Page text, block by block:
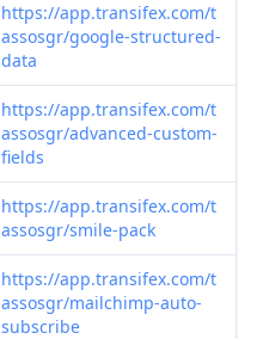
https://app.transifex.com/t
assosgr/google-structured-
data
https://app.transifex.com/t
assosgr/advanced-custom-
fields
https://app.transifex.com/t
assosgr/smile-pack
https://app.transifex.com/t
assosgr/mailchimp-auto-
subscribe